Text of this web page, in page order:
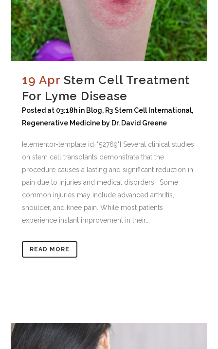
19 Apr Stem Cell Treatment
For Lyme Disease
Posted at 03:18h in Blog, R3 Stem Cell International,
Regenerative Medicine by Dr. David Greene
[elementor-template id="52769"] Several clinical studies
on stem cell transplants demonstrate that the
procedure causes a lasting and significant reduction in
pain due to injuries and medical disorders. Some
common injuries may include advanced arthritis,
shoulder, and knee pain. While most patients
experience instant improvement in their...
READ MORE